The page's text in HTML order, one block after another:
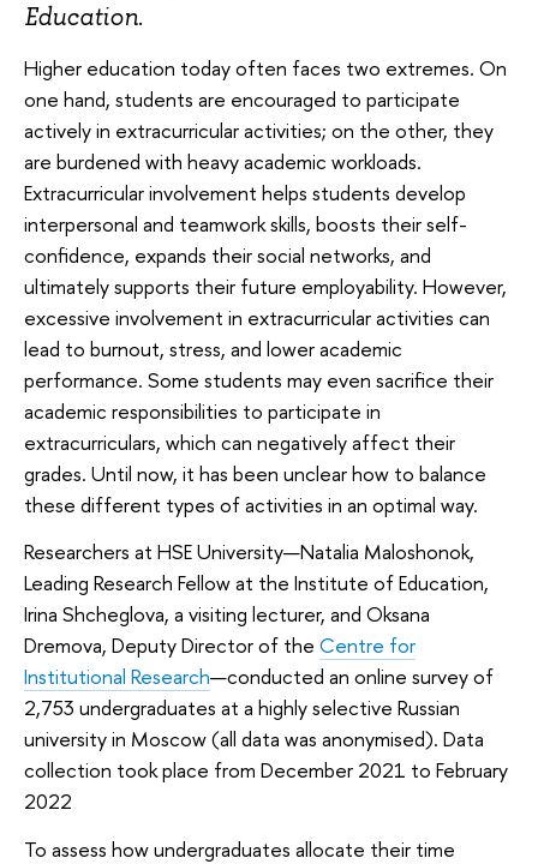
Education.
Higher education today often faces two extremes. On
one hand, students are encouraged to participate
actively in extracurricular activities; on the other, they
are burdened with heavy academic workloads.
Extracurricular involvement helps students develop
interpersonal and teamwork skills, boosts their self-
confidence, expands their social networks, and
ultimately supports their future employability. However,
excessive involvement in extracurricular activities can
lead to burnout, stress, and lower academic
performance. Some students may even sacrifice their
academic responsibilities to participate in
extracurriculars, which can negatively affect their
grades. Until now, it has been unclear how to balance
these different types of activities in an optimal way.
Researchers at HSE University—Natalia Maloshonok,
Leading Research Fellow at the Institute of Education,
Irina Shcheglova, a visiting lecturer, and Oksana
Dremova, Deputy Director of the Centre for
Institutional Research—conducted an online survey of
2,753 undergraduates at a highly selective Russian
university in Moscow (all data was anonymised). Data
collection took place from December 2021 to February
2022
To assess how undergraduates allocate their time